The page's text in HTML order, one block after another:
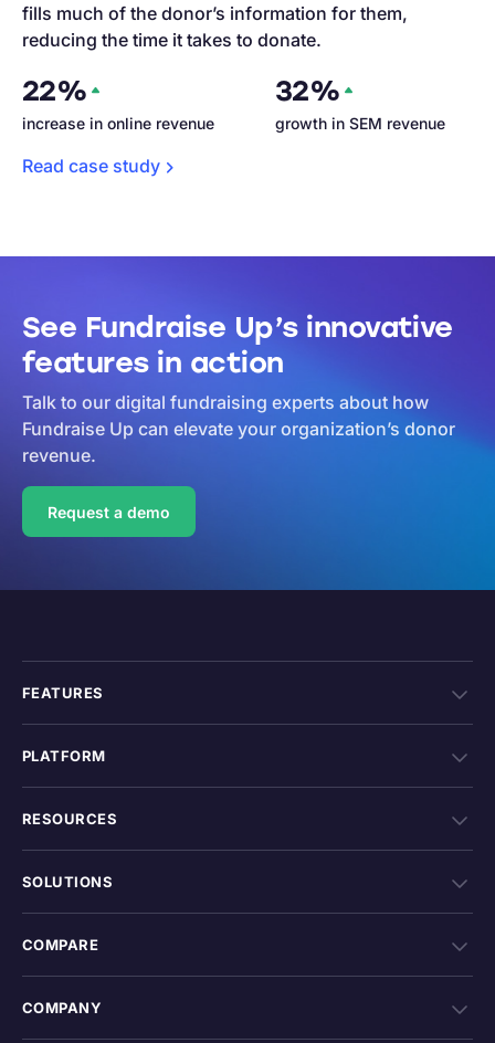
fills much of the donor’s information for them,
reducing the time it takes to donate.
22%
increase in online revenue
32%
growth in SEM revenue
Read case study
See Fundraise Up’s innovative
features in action
Talk to our digital fundraising experts about how
Fundraise Up can elevate your organization’s donor
revenue.
Request a demo
FEATURES
PLATFORM
RESOURCES
SOLUTIONS
COMPARE
COMPANY